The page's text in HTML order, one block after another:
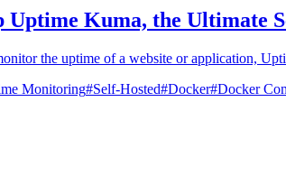
Uptime Kuma, the Ultimate
the uptime of a website or application,
Monitoring#Self-Hosted#Docker#Docker